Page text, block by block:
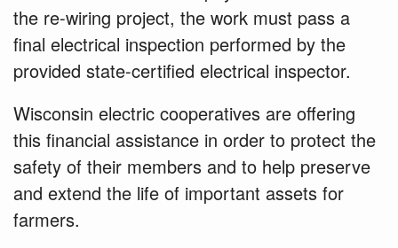
the re-wiring project, the work must pass a
final electrical inspection performed by the
provided state-certified electrical inspector.
Wisconsin electric cooperatives are offering
this financial assistance in order to protect the
safety of their members and to help preserve
and extend the life of important assets for
farmers.